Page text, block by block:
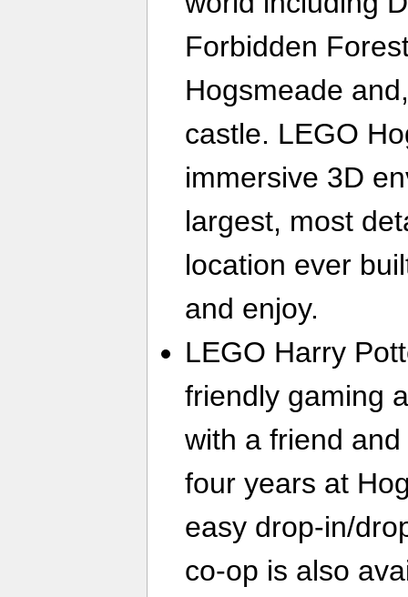
Forbidden
Hogsmeade
castle. LEGO
immersive 3D
largest, most
location ever
and enjoy.
LEGO Harry
friendly gaming
with a friend and
four years at
easy drop-in/
co-op is also